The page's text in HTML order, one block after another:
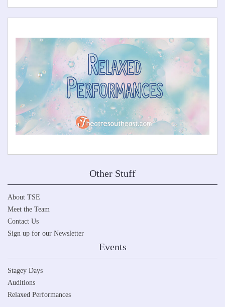
Other Stuff
About TSE
Meet the Team
Contact Us
Sign up for our Newsletter
Events
Stagey Days
Auditions
Relaxed Performances